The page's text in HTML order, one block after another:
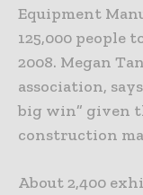
Equipment
125,000 people
2008. Megan
association,
big win” given
construction
About 2,400